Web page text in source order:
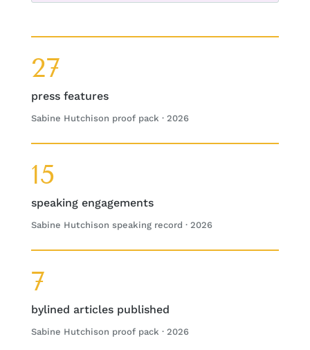
27
press features
Sabine Hutchison proof pack · 2026
15
speaking engagements
Sabine Hutchison speaking record · 2026
7
bylined articles published
Sabine Hutchison proof pack · 2026